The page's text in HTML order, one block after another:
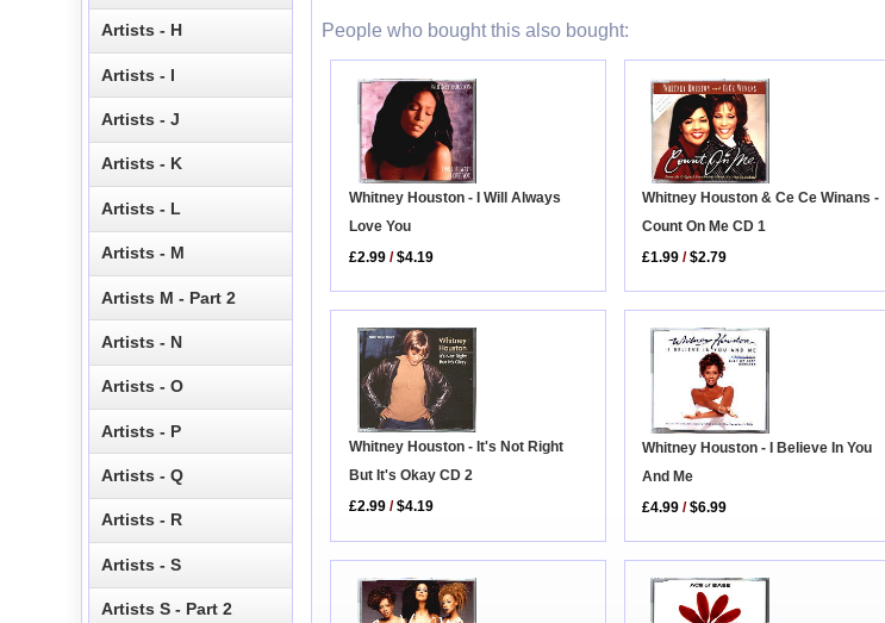
People who bought this also bought:
Whitney Houston - I Will Always
Love You
£2.99 /$4.19
Whitney Houston & Ce Ce Winans -
Count On Me CD 1
£1.99 /$2.79
Whitney Houston - It's Not Right
But It's Okay CD 2
£2.99 /$4.19
Whitney Houston - I Believe In You
And Me
£4.99 /$6.99
Artists - H
Artists - I
Artists - J
Artists - K
Artists - L
Artists - M
Artists M - Part 2
Artists - N
Artists - O
Artists - P
Artists - Q
Artists - R
Artists - S
Artists S - Part 2